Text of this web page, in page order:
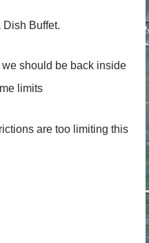
Dish Buffet.
should be back inside
limits
are too limiting this